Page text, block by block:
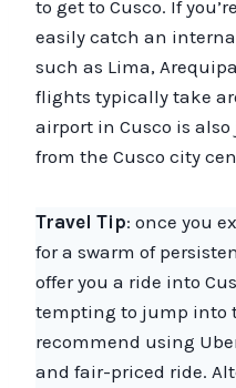
to get to Cusco. If
easily catch an
such as Lima,
flights typically take
airport in Cusco is
from the Cusco city
Travel Tip: once you
for a swarm of
offer you a ride into
tempting to jump into
recommend using
and fair-priced ride.